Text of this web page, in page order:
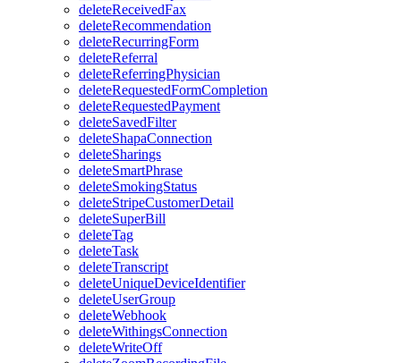
deleteReceivedFax
deleteRecommendation
deleteRecurringForm
deleteReferral
deleteReferringPhysician
deleteRequestedFormCompletion
deleteRequestedPayment
deleteSavedFilter
deleteShapaConnection
deleteSharings
deleteSmartPhrase
deleteSmokingStatus
deleteStripeCustomerDetail
deleteSuperBill
deleteTag
deleteTask
deleteTranscript
deleteUniqueDeviceIdentifier
deleteUserGroup
deleteWebhook
deleteWithingsConnection
deleteWriteOff